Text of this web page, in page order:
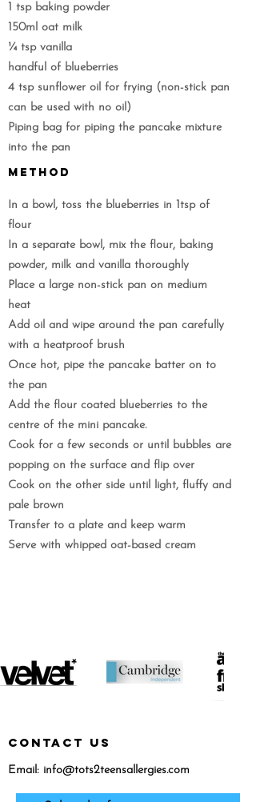
1 tsp baking powder
150ml oat milk
¼ tsp vanilla
handful of blueberries
4 tsp sunflower oil for frying (non-stick pan
can be used with no oil)
Piping bag for piping the pancake mixture
into the pan
METHOD
In a bowl, toss the blueberries in 1tsp of
flour
In a separate bowl, mix the flour, baking
powder, milk and vanilla thoroughly
Place a large non-stick pan on medium
heat
Add oil and wipe around the pan carefully
with a heatproof brush
Once hot, pipe the pancake batter on to
the pan
Add the flour coated blueberries to the
centre of the mini pancake.
Cook for a few seconds or until bubbles are
popping on the surface and flip over
Cook on the other side until light, fluffy and
pale brown
Transfer to a plate and keep warm
Serve with whipped oat-based cream
CONTACT US
Email: info@tots2teensallergies.com